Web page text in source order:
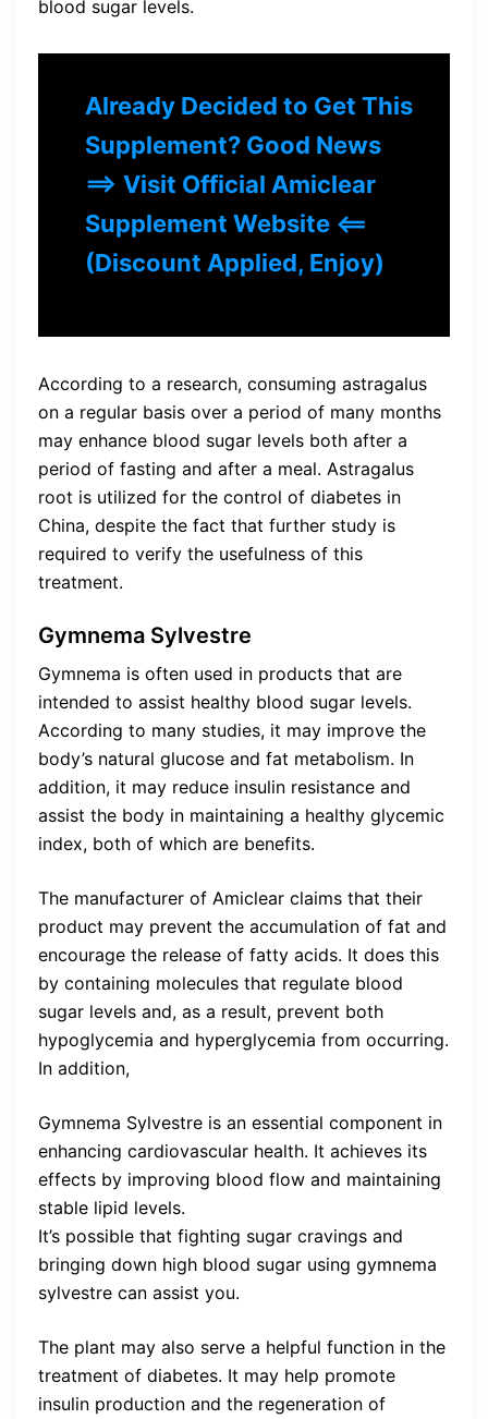
blood sugar levels.
Already Decided to Get This
Supplement? Good News
==> Visit Official Amiclear
Supplement Website <==
(Discount Applied, Enjoy)
According to a research, consuming astragalus
on a regular basis over a period of many months
may enhance blood sugar levels both after a
period of fasting and after a meal. Astragalus
root is utilized for the control of diabetes in
China, despite the fact that further study is
required to verify the usefulness of this
treatment.
Gymnema Sylvestre
Gymnema is often used in products that are
intended to assist healthy blood sugar levels.
According to many studies, it may improve the
body’s natural glucose and fat metabolism. In
addition, it may reduce insulin resistance and
assist the body in maintaining a healthy glycemic
index, both of which are benefits.
The manufacturer of Amiclear claims that their
product may prevent the accumulation of fat and
encourage the release of fatty acids. It does this
by containing molecules that regulate blood
sugar levels and, as a result, prevent both
hypoglycemia and hyperglycemia from occurring.
In addition,
Gymnema Sylvestre is an essential component in
enhancing cardiovascular health. It achieves its
effects by improving blood flow and maintaining
stable lipid levels.
It’s possible that fighting sugar cravings and
bringing down high blood sugar using gymnema
sylvestre can assist you.
The plant may also serve a helpful function in the
treatment of diabetes. It may help promote
insulin production and the regeneration of